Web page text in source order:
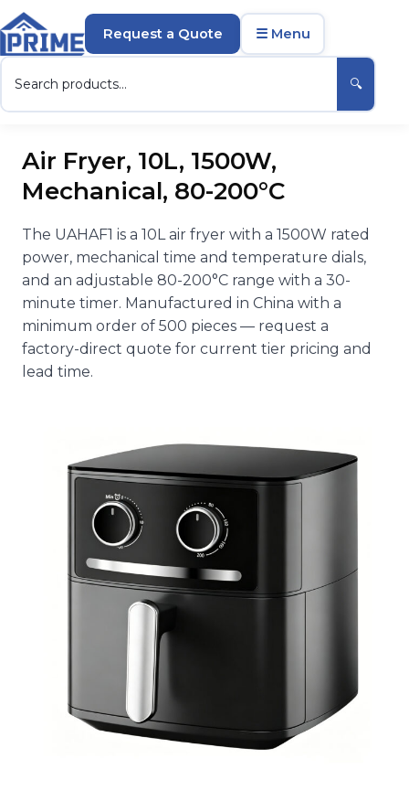
🔍
Request a Quote ☰ Menu
Air Fryer, 10L, 1500W,
Mechanical, 80-200°C
The UAHAF1 is a 10L air fryer with a 1500W rated
power, mechanical time and temperature dials,
and an adjustable 80-200°C range with a 30-
minute timer. Manufactured in China with a
minimum order of 500 pieces — request a
factory-direct quote for current tier pricing and
lead time.